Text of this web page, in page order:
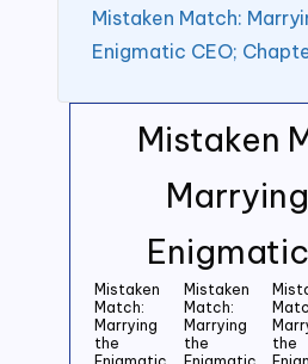
Mistaken
Mistaken
Match:
Marrying
the
Mistaken
Match:
Marrying
the
the
Mistaken Match:
Enigmatic CEO;